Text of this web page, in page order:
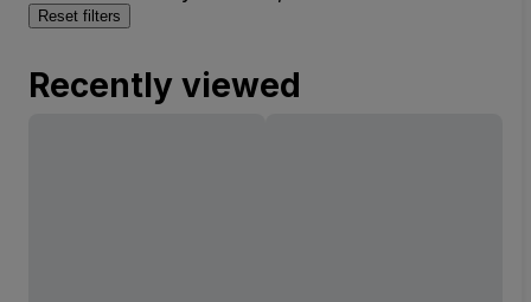
Reset filters
Recently viewed